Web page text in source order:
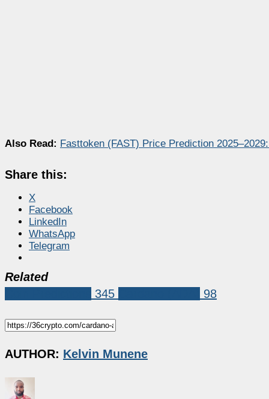
Also Read: Fasttoken (FAST) Price Prediction
Share this:
X
Facebook
LinkedIn
WhatsApp
Telegram
Related
345 98
AUTHOR: Kelvin Munene